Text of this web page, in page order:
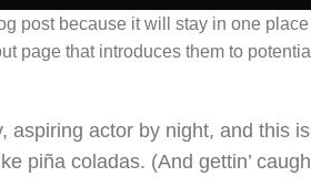
post because it will stay in one
page that introduces them to
aspiring actor by night, and this
piña coladas. (And gettin’